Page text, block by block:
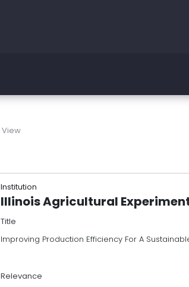
View
Institution
Illinois Agricultural
Title
Improving Production Efficiency For A
Relevance